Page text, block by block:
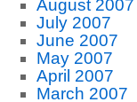
August 2007
July 2007
June 2007
May 2007
April 2007
March 2007